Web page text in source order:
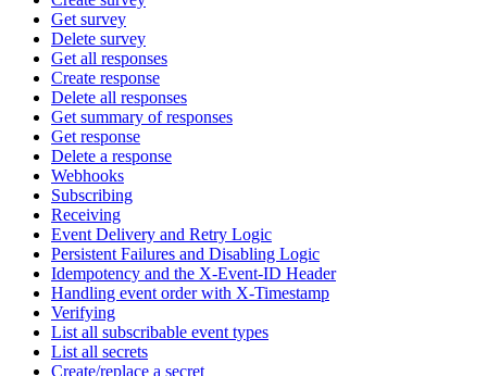
Get survey
Delete survey
Get all responses
Create response
Delete all responses
Get summary of responses
Get response
Delete a response
Webhooks
Subscribing
Receiving
Event Delivery and Retry Logic
Persistent Failures and Disabling Logic
Idempotency and the X-Event-ID Header
Handling event order with X-Timestamp
Verifying
List all subscribable event types
List all secrets
Create/replace a secret